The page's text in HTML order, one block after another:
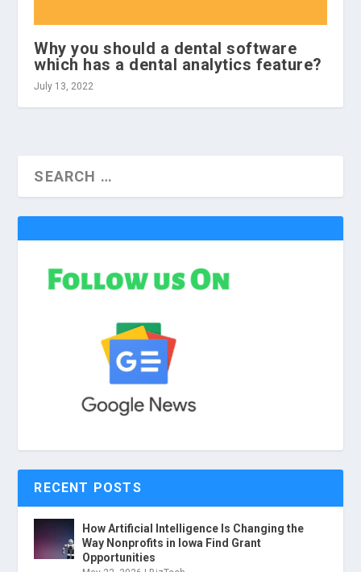
Why you should a dental software
which has a dental analytics feature?
July 13, 2022
RECENT POSTS
How Artificial Intelligence Is Changing the
Way Nonprofits in Iowa Find Grant
Opportunities